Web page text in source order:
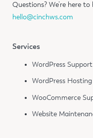
Questions? We’re here to
hello@cinchws.com
Services
WordPress Support
WordPress Hosting
WooCommerce
Website